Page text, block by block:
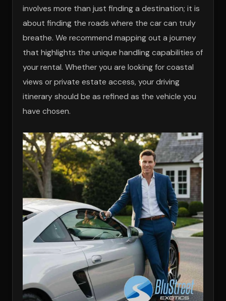
involves more than just finding a destination; it is
about finding the roads where the car can truly
breathe. We recommend mapping out a journey
that highlights the unique handling capabilities of
your rental. Whether you are looking for coastal
views or private estate access, your driving
itinerary should be as refined as the vehicle you
have chosen.